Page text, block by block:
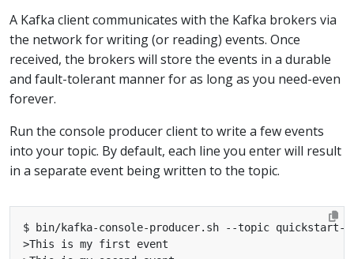
A Kafka client communicates with the Kafka brokers via
the network for writing (or reading) events. Once
received, the brokers will store the events in a durable
and fault-tolerant manner for as long as you need-even
forever.
Run the console producer client to write a few events
into your topic. By default, each line you enter will result
in a separate event being written to the topic.